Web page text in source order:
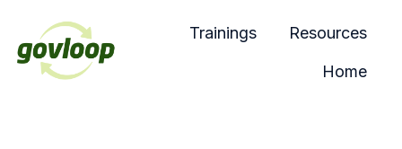
Trainings Resources
Home